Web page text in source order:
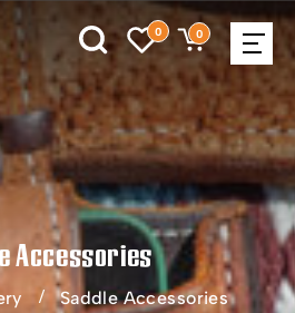
0 0
Accessories
Saddle Accessories